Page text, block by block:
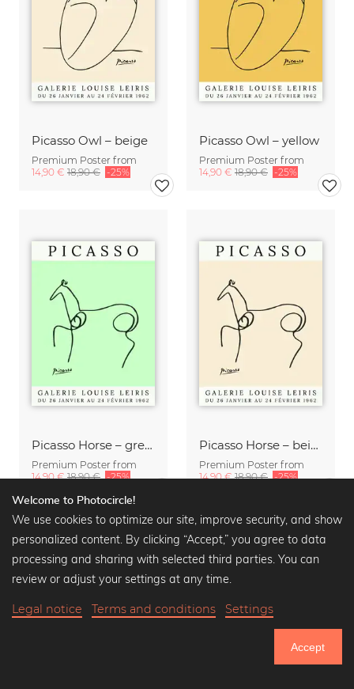
Picasso Owl – beige
Premium Poster from
14,90 € 18,90 € -25%
Picasso Owl – yellow
Premium Poster from
14,90 € 18,90 € -25%
Picasso Horse – green
Premium Poster from
14,90 €18,90 € -25%
Picasso Horse – beige
Premium Poster from
14,90 €18,90 € -25%
Welcome to Photocircle!
We use cookies to optimize our site, improve security, and show
personalized content. By clicking “Accept,” you agree to data
processing and sharing with selected third parties. You can
review or adjust your settings at any time.
Legal notice Terms and conditions Settings
Accept